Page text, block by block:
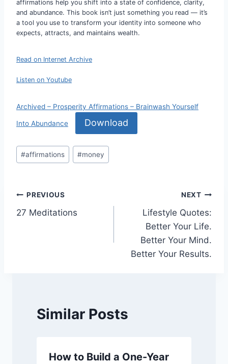
affirmations help you shift into a state of confidence, clarity,
and abundance. This book isn’t just something you read — it’s
a tool you use to transform your identity into someone who
expects, attracts, and maintains wealth.
Read on Internet Archive
Listen on Youtube
Archived – Prosperity Affirmations – Brainwash Yourself
Into Abundance Download
Post
Tags:
#affirmations #money
Post
navigation
PREVIOUS
27 Meditations
NEXT
Lifestyle Quotes:
Better Your Life.
Better Your Mind.
Better Your Results.
Similar Posts
How to Build a One-Year